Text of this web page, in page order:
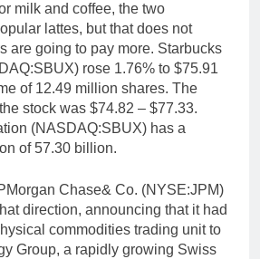
milk and coffee, the two
lattes, but that does not
are going to pay more. Starbucks
rose 1.76% to $75.91
of 12.49 million shares. The
stock was $74.82 – $77.33.
(NASDAQ:SBUX) has a
of 57.30 billion.
Chase& Co. (NYSE:JPM)
direction, announcing that it had
commodities trading unit to
Group, a rapidly growing Swiss